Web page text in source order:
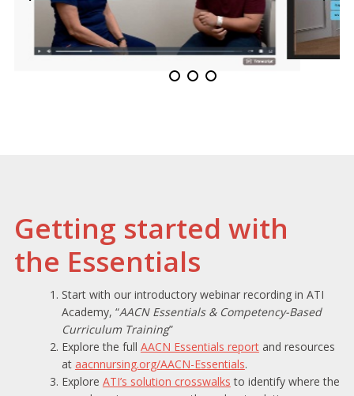
the Essentials
Start with our introductory webinar recording in ATI
Curriculum Training”
Explore the fullAACN Essentials reportand resources
ataacnnursing.org/AACN-Essentials
Explore ATI’s solution crosswalksto identify where the
new domains are woven throughout solutions across
the curriculum